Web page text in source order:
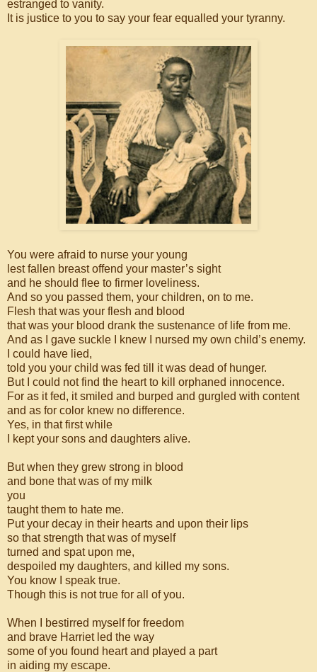
estranged to vanity.
It is justice to you to say your fear equalled your tyranny.
You were afraid to nurse your young
lest fallen breast offend your master’s sight
and he should flee to firmer loveliness.
And so you passed them, your children, on to me.
Flesh that was your flesh and blood
that was your blood drank the sustenance of life from me.
And as I gave suckle I knew I nursed my own child’s enemy.
I could have lied,
told you your child was fed till it was dead of hunger.
But I could not find the heart to kill orphaned innocence.
For as it fed, it smiled and burped and gurgled with content
and as for color knew no difference.
Yes, in that first while
I kept your sons and daughters alive.
But when they grew strong in blood
and bone that was of my milk
you
taught them to hate me.
Put your decay in their hearts and upon their lips
so that strength that was of myself
turned and spat upon me,
despoiled my daughters, and killed my sons.
You know I speak true.
Though this is not true for all of you.
When I bestirred myself for freedom
and brave Harriet led the way
some of you found heart and played a part
in aiding my escape.